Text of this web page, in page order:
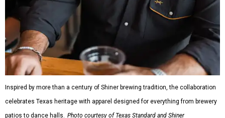
Inspired by more than a century of Shiner brewing tradition, the collaboration
celebrates Texas heritage with apparel designed for everything from brewery
patios to dance halls. Photo courtesy of Texas Standard and Shiner